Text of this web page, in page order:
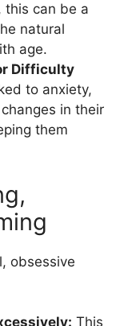
this can be a
natural
age.
Difficulty
to anxiety,
in their
them
obsessive
This